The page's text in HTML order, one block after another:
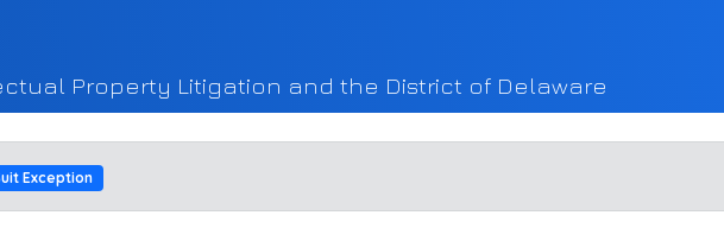
Property Litigation and the District of Delaware
Exception